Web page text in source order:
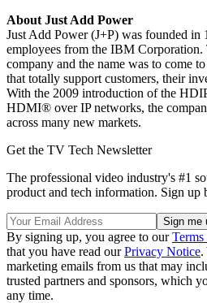
About Just Add Power
Just Add Power (J+P) was founded
employees from the IBM
company and the name was to come
that totally support customers, their
With the 2009 introduction of the
HDMI® over IP networks, the
across many new markets.
Get the TV Tech Newsletter
The professional video industry's #1
product and tech information. Sign up
By signing up, you agree to ourTerms
that you have read ourPrivacy Notice.
marketing emails from us that may
trusted partners and sponsors, which
any time.